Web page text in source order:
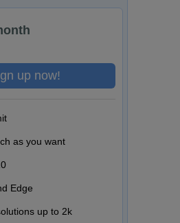
up now!
as you want
Edge
up to 2k